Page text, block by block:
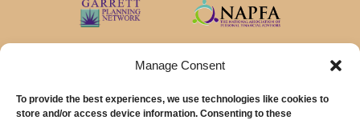
Manage Consent
To provide the best experiences, we use technologies like cookies to
store and/or access device information. Consenting to these
Download our favorite list ofTop 5 High Yield Savings